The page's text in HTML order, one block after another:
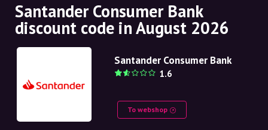
Partnership
NO
NL
Santander Consumer Bank
discount code in August 2026
Santander Consumer Bank
1.6
To webshop